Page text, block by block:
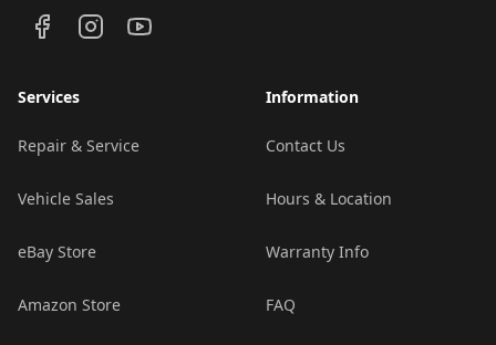
Services
Repair & Service
Vehicle Sales
eBay Store
Amazon Store
Information
Contact Us
Hours & Location
Warranty Info
FAQ